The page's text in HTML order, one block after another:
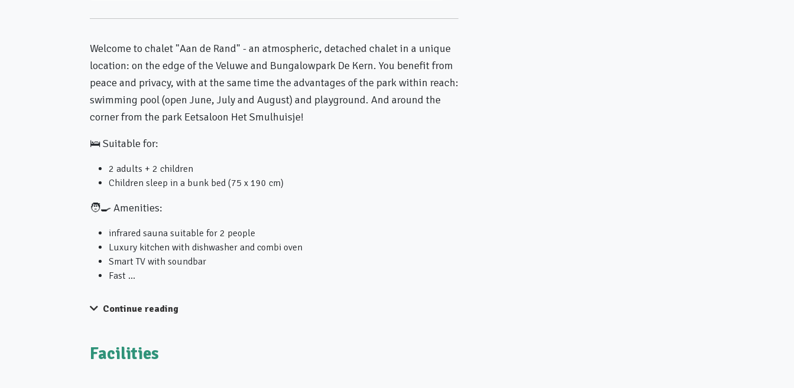
Welcome to chalet "Aan de Rand" - an atmospheric, detached chalet in a unique
location: on the edge of the Veluwe and Bungalowpark De Kern. You benefit from
peace and privacy, with at the same time the advantages of the park within reach:
swimming pool (open June, July and August) and playground. And around the
corner from the park Eetsaloon Het Smulhuisje!
🛌 Suitable for:
2 adults + 2 children
Children sleep in a bunk bed (75 x 190 cm)
🧑‍🍳 Amenities:
infrared sauna suitable for 2 people
Luxury kitchen with dishwasher and combi oven
Smart TV with soundbar
Fast …
Continue reading
Facilities